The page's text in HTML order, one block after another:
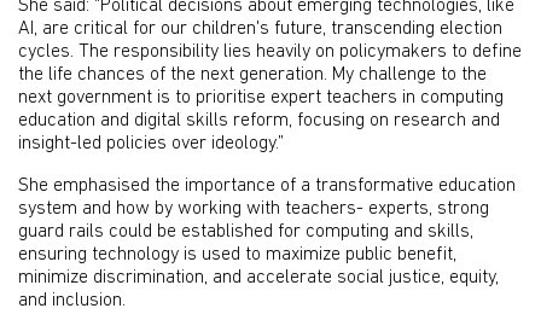
She said: “Political decisions about emerging technologies, like
AI, are critical for our children's future, transcending election
cycles. The responsibility lies heavily on policymakers to define
the life chances of the next generation. My challenge to the
next government is to prioritise expert teachers in computing
education and digital skills reform, focusing on research and
insight-led policies over ideology.”
She emphasised the importance of a transformative education
system and how by working with teachers- experts, strong
guard rails could be established for computing and skills,
ensuring technology is used to maximize public benefit,
minimize discrimination, and accelerate social justice, equity,
and inclusion.